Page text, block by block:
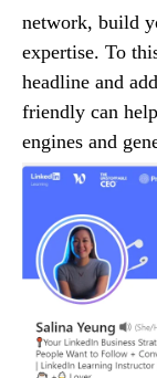
network, build
expertise. To
headline and
friendly can
engines and